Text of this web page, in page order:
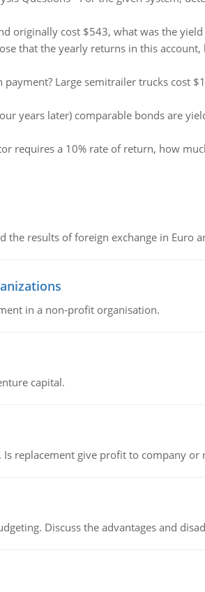
originally cost $543, what was the
that the yearly returns in this
Large semitrailer trucks cost
years later) comparable bonds are
requires a 10% rate of return, how
results of foreign exchange in Euro
in a non-profit organisation.
capital.
replacement give profit to company or
Discuss the advantages and